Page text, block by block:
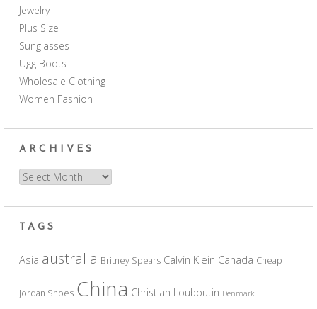
Jewelry
Plus Size
Sunglasses
Ugg Boots
Wholesale Clothing
Women Fashion
ARCHIVES
Archives
TAGS
Asia australia Britney Spears Calvin Klein Canada Cheap
Jordan Shoes China Christian Louboutin Denmark